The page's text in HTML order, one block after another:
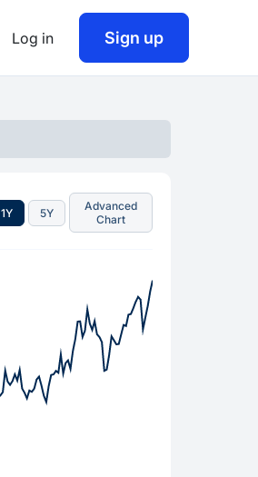
Log in Sign up
1Y 5Y
Advanced
Chart